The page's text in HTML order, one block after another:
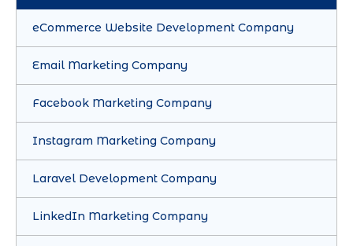
eCommerce Website Development Company
Email Marketing Company
Facebook Marketing Company
Instagram Marketing Company
Laravel Development Company
LinkedIn Marketing Company